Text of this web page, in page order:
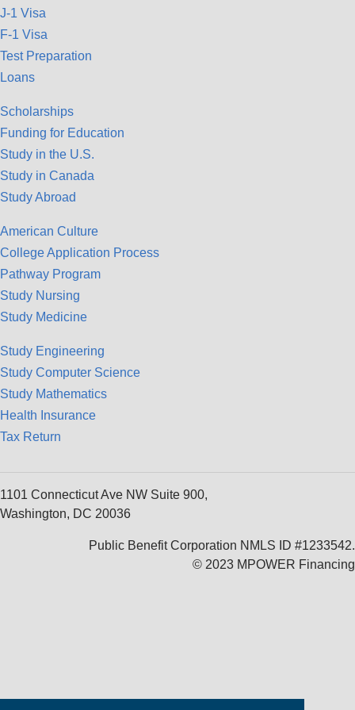
J-1 Visa
F-1 Visa
Test Preparation
Loans
Scholarships
Funding for Education
Study in the U.S.
Study in Canada
Study Abroad
American Culture
College Application Process
Pathway Program
Study Nursing
Study Medicine
Study Engineering
Study Computer Science
Study Mathematics
Health Insurance
Tax Return
1101 Connecticut Ave NW Suite 900,
Washington, DC 20036
Public Benefit Corporation NMLS ID #1233542.
© 2023 MPOWER Financing